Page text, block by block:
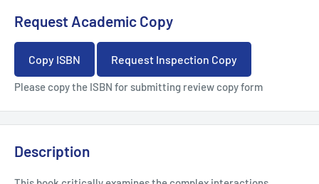
Request Academic Copy
Copy ISBN Request Inspection Copy
Please copy the ISBN for submitting review copy form
Description